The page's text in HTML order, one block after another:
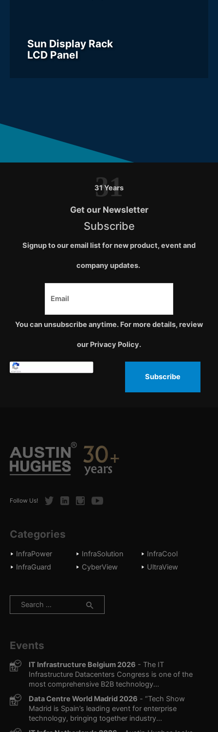
Sun Display Rack
LCD Panel
31 Years
31
Get our Newsletter
Subscribe
Signup to our email list for new product, event and
company updates.
You can unsubscribe anytime. For more details, review
our Privacy Policy.
Subscribe
Follow Us! TwitterLinkedInInstagramYoutube
Categories
InfraPower InfraSolution
InfraCool
InfraGuard
CyberView UltraView
Search
Events
IT Infrastructure Belgium 2026 - The IT
Infrastructure Datacenters Congress is one of the
most comprehensive B2B technology...
Data Centre World Madrid 2026 - “Tech Show
Madrid is Spain’s leading event for enterprise
technology, bringing together industry...